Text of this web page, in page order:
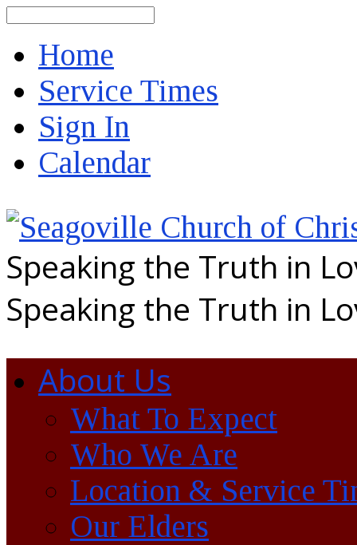
Home
Service Times
Sign In
Calendar
Speaking the Truth in
Speaking the Truth in
About Us
What To Expect
Who We Are
Location & Service
Our Elders